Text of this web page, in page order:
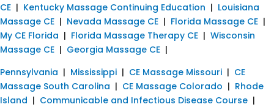
CE | Kentucky Massage Continuing Education | Louisiana
Massage CE | Nevada Massage CE | Florida Massage CE |
My CE Florida | Florida Massage Therapy CE | Wisconsin
Massage CE | Georgia Massage CE |
Pennsylvania | Mississippi | CE Massage Missouri | CE
Massage South Carolina | CE Massage Colorado | Rhode
Island | Communicable and Infectious Disease Course |